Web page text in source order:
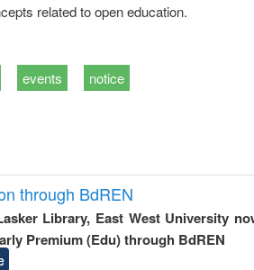
related to open education.
events notice
through BdREN
Library, East West University
Premium (Edu) through BdREN